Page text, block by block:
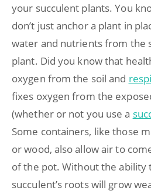
your succulent plants. You
don’t just anchor a plant in
water and nutrients from the
plant. Did you know that
oxygen from the soil and
fixes oxygen from the
(whether or not you use a
Some containers, like those
or wood, also allow air to
of the pot. Without the ability
succulent’s roots will grow